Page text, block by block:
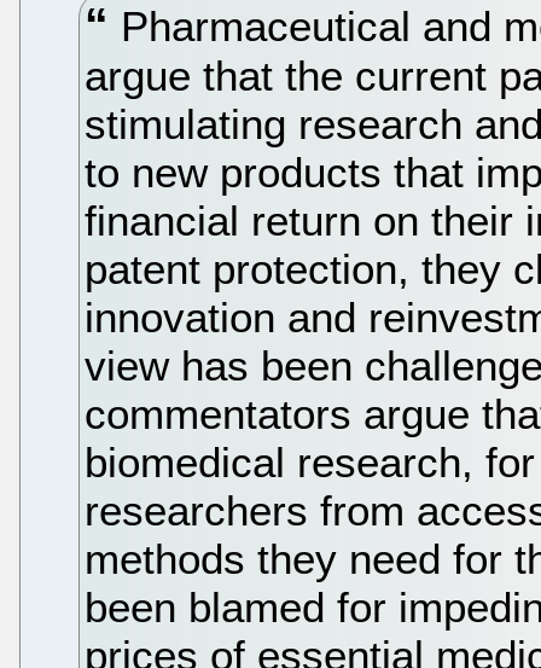
Pharmaceutical and
argue that the current
stimulating research
to new products that
financial return on their
patent protection, they
innovation and
view has been
commentators argue
biomedical research,
researchers from
methods they need for
been blamed for
prices of essential